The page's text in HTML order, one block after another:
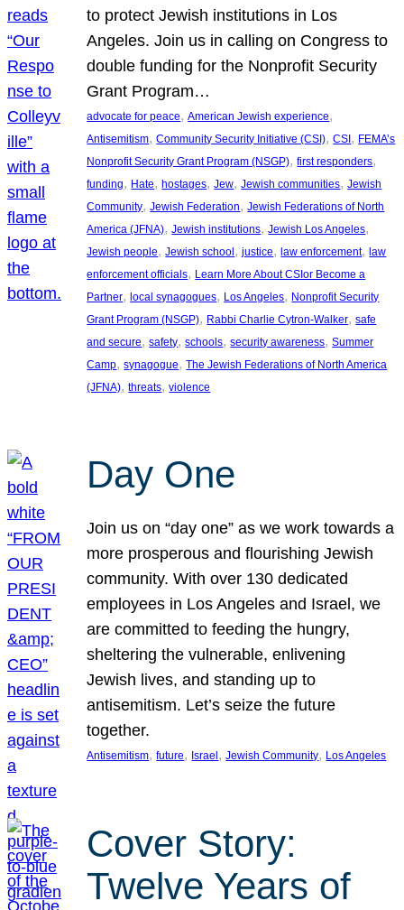
to protect Jewish institutions in Los
Angeles. Join us in calling on Congress to
double funding for the Nonprofit Security
Grant Program…
advocate for peace, American Jewish experience
Antisemitism, Community Security Initiative (CSI), CSI, FEMA’s
Nonprofit Security Grant Program (NSGP), first responders
funding, Hate, hostages, Jew, Jewish communities, Jewish
Community, Jewish Federation, Jewish Federations of North
America (JFNA), Jewish institutions, Jewish Los Angeles
Jewish people, Jewish school, justice, law enforcement, law
enforcement officials, Learn More About CSIor Become a
Partner, local synagogues, Los Angeles, Nonprofit Security
Grant Program (NSGP), Rabbi Charlie Cytron-Walker, safe
and secure, safety, schools, security awareness, Summer
Camp, synagogue, The Jewish Federations of North America
(JFNA), threats, violence
Day One
Join us on “day one” as we work towards a
more prosperous and flourishing Jewish
community. With over 130 dedicated
employees in Los Angeles and Israel, we
are committed to feeding the hungry,
sheltering the vulnerable, enlivening
Jewish lives, and standing up to
antisemitism. Let’s seize the future
together.
Antisemitism, future, Israel , Jewish Community, Los Angeles
Cover Story:
Twelve Years of